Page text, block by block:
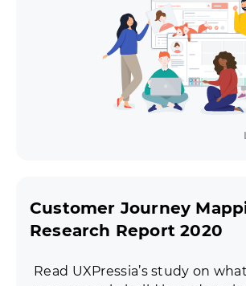
Customer Journey
Research Report 2020
Read UXPressia’s study on